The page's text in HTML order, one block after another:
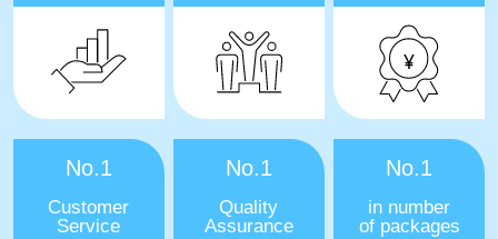
No.1
Customer
Service
No.1
Quality
Assurance
No.1
in number
of packages